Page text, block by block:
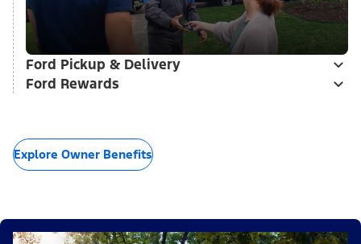
Ford Pickup & Delivery
Ford Rewards
Explore Owner Benefits